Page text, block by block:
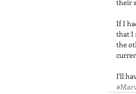
their
If I
that I
the
I'll